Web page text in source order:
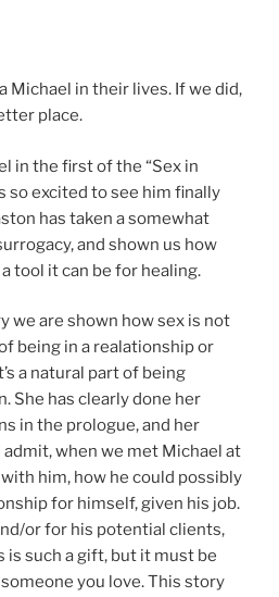
Michael in their lives. If we did,
place.
in the first of the “Sex in
so excited to see him finally
has taken a somewhat
and shown us how
tool it can be for healing.
we are shown how sex is not
being in a realationship or
a natural part of being
She has clearly done her
in the prologue, and her
when we met Michael at
him, how he could possibly
for himself, given his job.
or for his potential clients,
is such a gift, but it must be
you love. This story